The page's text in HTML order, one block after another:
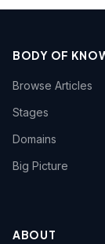
BODY OF
Browse Articles
Stages
Domains
Big Picture
ABOUT